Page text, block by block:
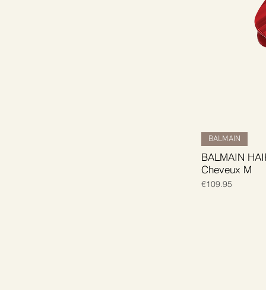
BALMAIN
BALMAIN
Cheveux M
Price
€109.95